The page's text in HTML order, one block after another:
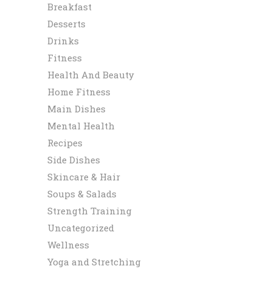
Breakfast
Desserts
Drinks
Fitness
Health And Beauty
Home Fitness
Main Dishes
Mental Health
Recipes
Side Dishes
Skincare & Hair
Soups & Salads
Strength Training
Uncategorized
Wellness
Yoga and Stretching